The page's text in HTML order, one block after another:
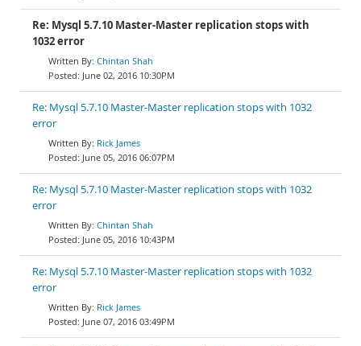
Re: Mysql 5.7.10 Master-Master replication stops with
1032 error
Chintan Shah
June 02, 2016 10:30PM
Re: Mysql 5.7.10 Master-Master replication stops with 1032
error
Rick James
June 05, 2016 06:07PM
Re: Mysql 5.7.10 Master-Master replication stops with 1032
error
Chintan Shah
June 05, 2016 10:43PM
Re: Mysql 5.7.10 Master-Master replication stops with 1032
error
Rick James
June 07, 2016 03:49PM